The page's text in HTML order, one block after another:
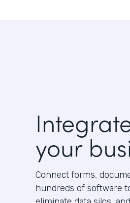
your
Connect forms,
hundreds of software